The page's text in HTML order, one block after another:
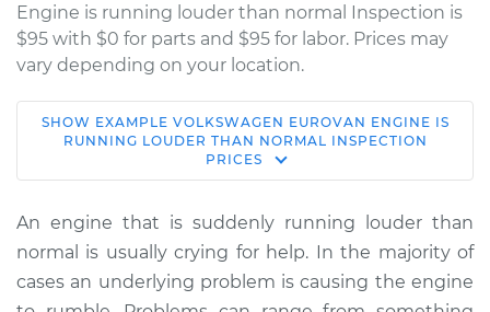
Engine is running louder than normal Inspection is
$95 with $0 for parts and $95 for labor. Prices may
vary depending on your location.
1995 Volkswagen
L5-2.4L Diesel
Service type
Engine is running
louder than normal
Inspection
SHOW EXAMPLE VOLKSWAGEN EUROVAN ENGINE IS
RUNNING LOUDER THAN NORMAL INSPECTION
PRICES
An engine that is suddenly running louder than
normal is usually crying for help. In the majority of
cases an underlying problem is causing the engine